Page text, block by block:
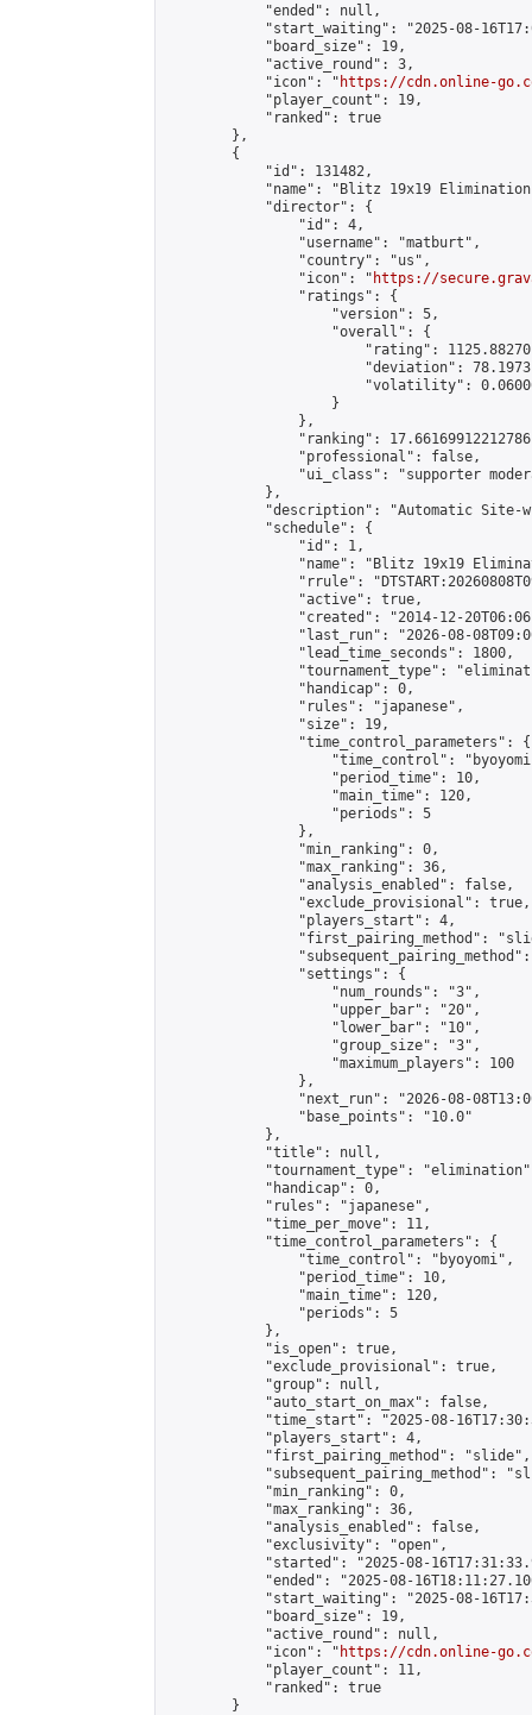
            "ended": null,
"start_waiting": "2025-08-
            "board_size": 19,
            "active_round": 3,
            "icon": "
https://cdn.online-
            "player_count": 19,
            "ranked": true
        },
        {
            "id": 131482,
"name": "Blitz 19x19
            "director": {
                "id": 4,
                "username": "matburt",
                "country": "us",
                "icon": "
https://
                "ratings": {
                    "version": 5,
                    "overall": {
"rating":
"deviation":
"volatility":
                    }
                },
"ranking":
                "professional": false,
"ui_class": "supporter
            },
"description": "Automatic Site-
            "schedule": {
                "id": 1,
"name": "Blitz 19x19
"rrule":
                "active": true,
"created": "2014-12-
"last_run": "2026-08-
                "lead_time_seconds": 1800,
"tournament_type":
                "handicap": 0,
                "rules": "japanese",
                "size": 19,
                "time_control_parameters": {
"time_control":
                    "period_time": 10,
                    "main_time": 120,
                    "periods": 5
                },
                "min_ranking": 0,
                "max_ranking": 36,
                "analysis_enabled": false,
                "exclude_provisional": true,
                "players_start": 4,
"first_pairing_method":
                "settings": {
                    "num_rounds": "3",
                    "upper_bar": "20",
                    "lower_bar": "10",
                    "group_size": "3",
                    "maximum_players": 100
                },
"next_run": "2026-08-
                "base_points": "10.0"
            },
            "title": null,
"tournament_type":
            "handicap": 0,
            "rules": "japanese",
            "time_per_move": 11,
            "time_control_parameters": {
                "time_control": "byoyomi",
                "period_time": 10,
                "main_time": 120,
                "periods": 5
            },
            "is_open": true,
            "exclude_provisional": true,
            "group": null,
            "auto_start_on_max": false,
"time_start": "2025-08-
            "players_start": 4,
            "first_pairing_method": "slide",
"subsequent_pairing_method":
            "min_ranking": 0,
            "max_ranking": 36,
            "analysis_enabled": false,
            "exclusivity": "open",
"started": "2025-08-
"ended": "2025-08-
"start_waiting": "2025-08-
            "board_size": 19,
            "active_round": null,
            "icon": "
https://cdn.online-
            "player_count": 11,
            "ranked": true
        }